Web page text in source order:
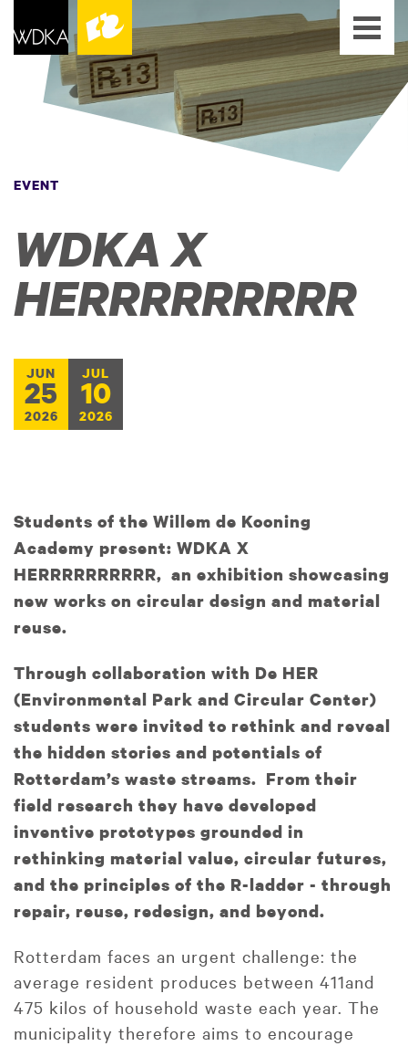
EVENT
WDKA X
HERRRRRRRRR
JUN
25
2026
JUL
10
2026
Students of the Willem de Kooning
Academy present: WDKA X
HERRRRRRRRRR, an exhibition showcasing
new works on circular design and material
reuse.
Through collaboration with De HER
(Environmental Park and Circular Center)
students were invited to rethink and reveal
the hidden stories and potentials of
Rotterdam’s waste streams. From their
field research they have developed
inventive prototypes grounded in
rethinking material value, circular futures,
and the principles of the R-ladder - through
repair, reuse, redesign, and beyond.
Rotterdam faces an urgent challenge: the
average resident produces between 411and
475 kilos of household waste each year. The
municipality therefore aims to encourage